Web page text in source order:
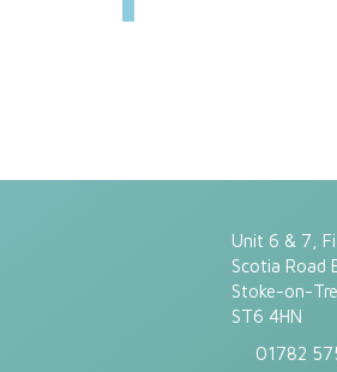
Unit 6 & 7,
Scotia Road
Stoke-on-
ST6 4HN
01782